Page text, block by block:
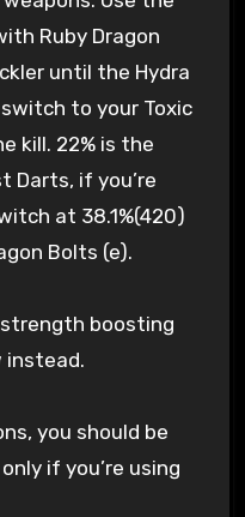
Ruby Dragon
until the Hydra
to your Toxic
kill. 22% is the
Darts, if you’re
at 38.1%(420)
Bolts (e).
strength boosting
instead.
you should be
if you’re using